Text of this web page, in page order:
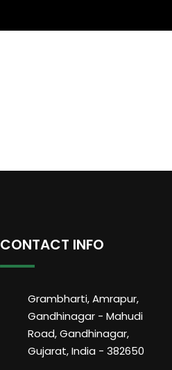
CONTACT INFO
Grambharti, Amrapur,
Gandhinagar - Mahudi
Road, Gandhinagar,
Gujarat, India - 382650